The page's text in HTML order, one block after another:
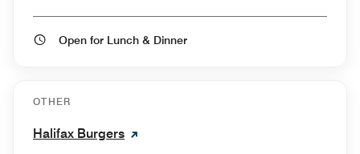
Open for Lunch & Dinner
OTHER
Halifax Burgers